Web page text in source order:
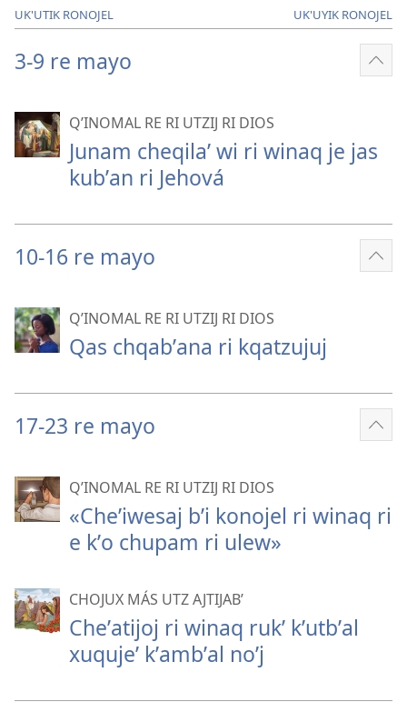
UK'UTIK RONOJEL UK'UYIK RONOJEL
3-9 re mayo
QʼINOMAL RE RI UTZIJ RI DIOS
Junam cheqilaʼ wi ri winaq je jas
kubʼan ri Jehová
10-16 re mayo
QʼINOMAL RE RI UTZIJ RI DIOS
Qas chqabʼana ri kqatzujuj
17-23 re mayo
QʼINOMAL RE RI UTZIJ RI DIOS
«Cheʼiwesaj bʼi konojel ri winaq ri
e kʼo chupam ri ulew»
CHOJUX MÁS UTZ AJTIJABʼ
Cheʼatijoj ri winaq rukʼ kʼutbʼal
xuqujeʼ kʼambʼal noʼj